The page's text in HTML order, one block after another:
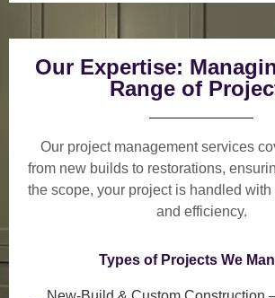
Our Expertise:
Range of
Our project management services
from new builds to restorations,
the scope, your project is handled
and efficiency.
Types of Projects We